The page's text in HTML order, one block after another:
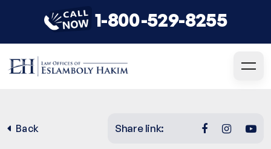
1-800-529-8255
Back Share link: